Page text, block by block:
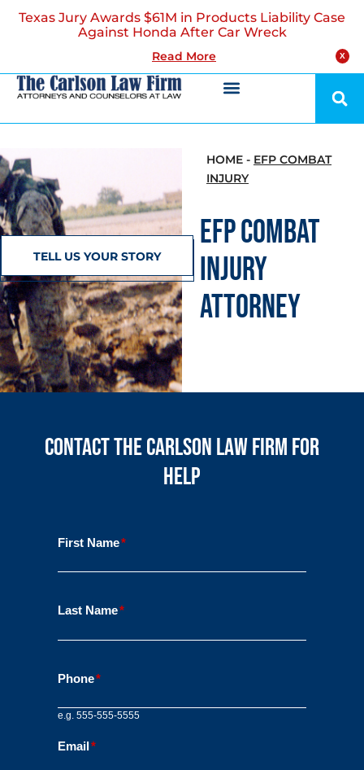
X
Texas Jury Awards $61M in Products Liability Case
Against Honda After Car Wreck
Read More
TELL US YOUR STORY
HOME - EFP COMBAT
INJURY
EFP COMBAT
INJURY
ATTORNEY
Contact the Carlson Law Firm for
Help